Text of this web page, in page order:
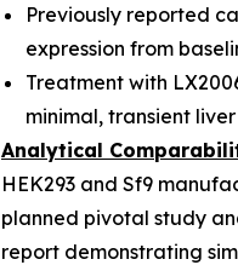
Previously reported
expression from
Treatment with
minimal, transient
Analytical
HEK293 and Sf9
planned pivotal study
report demonstrating